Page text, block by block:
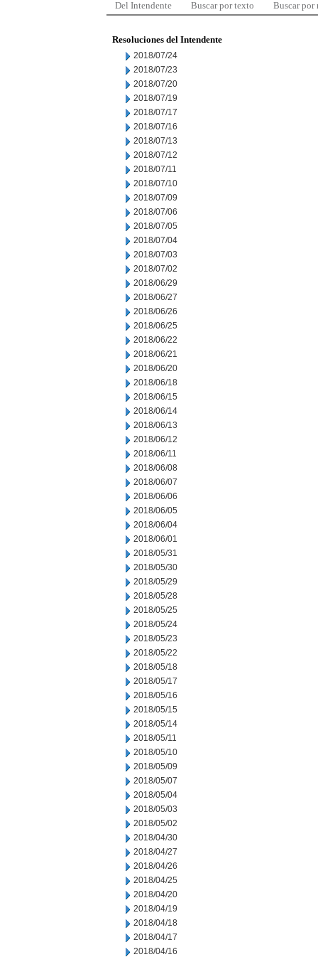
Del Intendente Buscar por texto Buscar por
Resoluciones del Intendente
2018/07/24
2018/07/23
2018/07/20
2018/07/19
2018/07/17
2018/07/16
2018/07/13
2018/07/12
2018/07/11
2018/07/10
2018/07/09
2018/07/06
2018/07/05
2018/07/04
2018/07/03
2018/07/02
2018/06/29
2018/06/27
2018/06/26
2018/06/25
2018/06/22
2018/06/21
2018/06/20
2018/06/18
2018/06/15
2018/06/14
2018/06/13
2018/06/12
2018/06/11
2018/06/08
2018/06/07
2018/06/06
2018/06/05
2018/06/04
2018/06/01
2018/05/31
2018/05/30
2018/05/29
2018/05/28
2018/05/25
2018/05/24
2018/05/23
2018/05/22
2018/05/18
2018/05/17
2018/05/16
2018/05/15
2018/05/14
2018/05/11
2018/05/10
2018/05/09
2018/05/07
2018/05/04
2018/05/03
2018/05/02
2018/04/30
2018/04/27
2018/04/26
2018/04/25
2018/04/20
2018/04/19
2018/04/18
2018/04/17
2018/04/16